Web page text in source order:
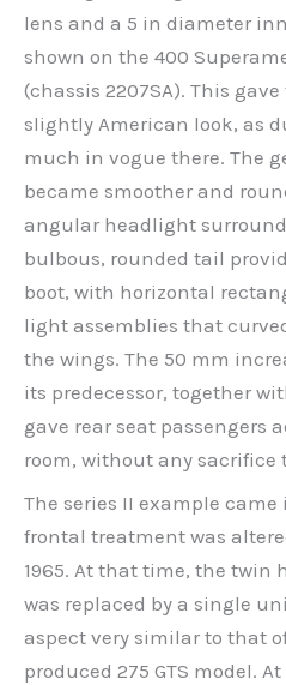
lens and a 5 in diameter
shown on the 400
(chassis 2207SA). This
slightly American look, as
much in vogue there. The
became smoother and
angular headlight
bulbous, rounded tail
boot, with horizontal
light assemblies that
the wings. The 50 mm
its predecessor, together
gave rear seat passengers
room, without any sacrifice
The series II example
frontal treatment was
1965. At that time, the
was replaced by a single
aspect very similar to that
produced 275 GTS model.